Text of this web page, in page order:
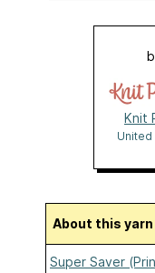
Knit
United
About this yarn
Super Saver